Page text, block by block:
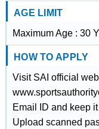
AGE LIMIT
Maximum Age : 30
HOW TO APPLY
Visit SAI official
Email ID and keep
Upload scanned